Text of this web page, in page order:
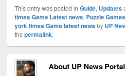
This entry was posted in Guide, Updates
times Game Latest news, Puzzle
york times Game latest newsby UP
the permalink.
About UP News